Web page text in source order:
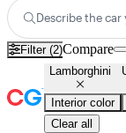
Describe the
Filter (2)Compare
Lamborghini
Interior color
Clear all